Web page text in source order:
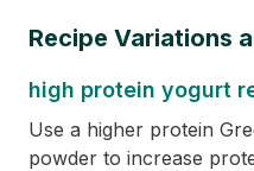
Recipe Variations
high protein yogurt
Use a higher protein
powder to increase